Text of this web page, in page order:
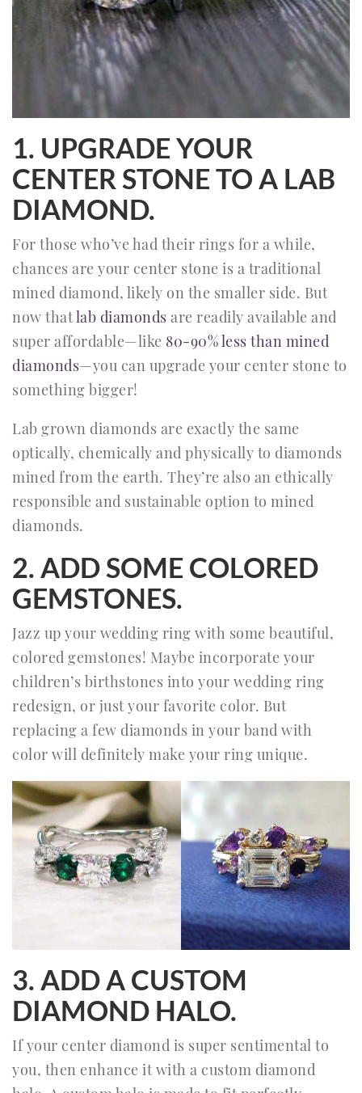
1. UPGRADE YOUR
CENTER STONE TO A LAB
DIAMOND.
For those who’ve had their rings for a while,
chances are your center stone is a traditional
mined diamond, likely on the smaller side. But
now thatlab diamonds are readily available and
super affordable—like 80-90% less than mined
diamonds—you can upgrade your center stone to
something bigger!
Lab grown diamonds are exactly the same
optically, chemically and physically to diamonds
mined from the earth. They’re also an ethically
responsible and sustainable option to mined
diamonds.
2. ADD SOME COLORED
GEMSTONES.
Jazz up your wedding ring with some beautiful,
colored gemstones! Maybe incorporate your
children’s birthstones into your wedding ring
redesign, or just your favorite color. But
replacing a few diamonds in your band with
color will definitely make your ring unique.
3. ADD A CUSTOM
DIAMOND HALO.
If your center diamond is super sentimental to
you, then enhance it with a custom diamond